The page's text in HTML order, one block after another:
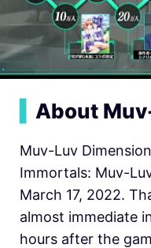
About
Muv-Luv
Immortals: Muv-
March 17, 2022.
almost immediate
hours after the